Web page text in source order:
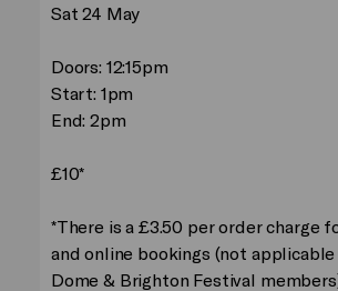
Sat 24 May
Doors: 12:15pm
Start: 1pm
End: 2pm
£10*
*There is a £3.50 per order charge
and online bookings (not
Dome & Brighton Festival